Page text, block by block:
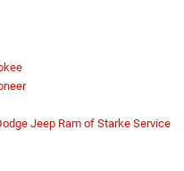
Jeep Ram of Starke Service